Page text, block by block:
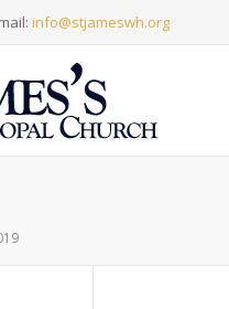
info@stjameswh.org